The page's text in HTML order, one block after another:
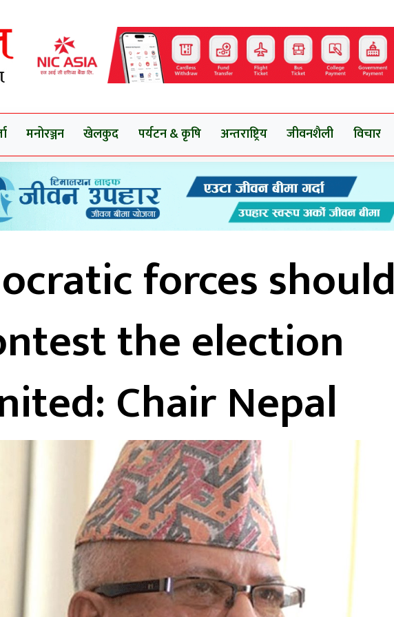
मनोरञ्जन खेलकुद पर्यटन & कृषि अन्तराष्ट्रिय जीवनशैली विचार
forces should
the election
Chair Nepal